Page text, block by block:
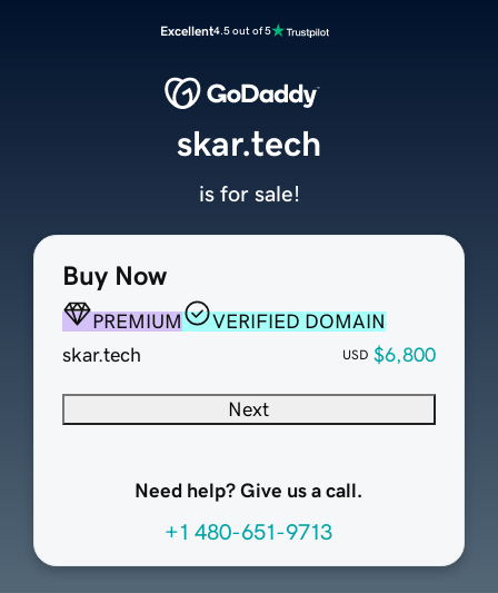
Excellent4.5 out of 5
Buy Now
PREMIUM
VERIFIED DOMAIN
skar.tech
USD $6,800
Next
Need help? Give us a call.
+1 480-651-9713
skar.tech
is for sale!